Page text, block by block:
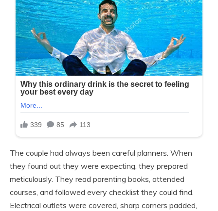
The couple had always been careful planners. When
they found out they were expecting, they prepared
meticulously. They read parenting books, attended
courses, and followed every checklist they could find.
Electrical outlets were covered, sharp corners padded,